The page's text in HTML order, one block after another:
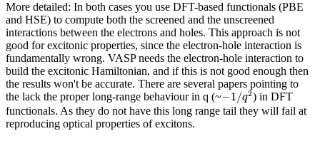
More detailed: In both cases you use DFT-based functionals (PBE
and HSE) to compute both the screened and the unscreened
interactions between the electrons and holes. This approach is not
good for excitonic properties, since the electron-hole interaction is
fundamentally wrong. VASP needs the electron-hole interaction to
build the excitonic Hamiltonian, and if this is not good enough then
the results won't be accurate. There are several papers pointing to
the lack the proper long-range behaviour in q (~−1/q2
−1/q2 ) in DFT
functionals. As they do not have this long range tail they will fail at
reproducing optical properties of excitons.